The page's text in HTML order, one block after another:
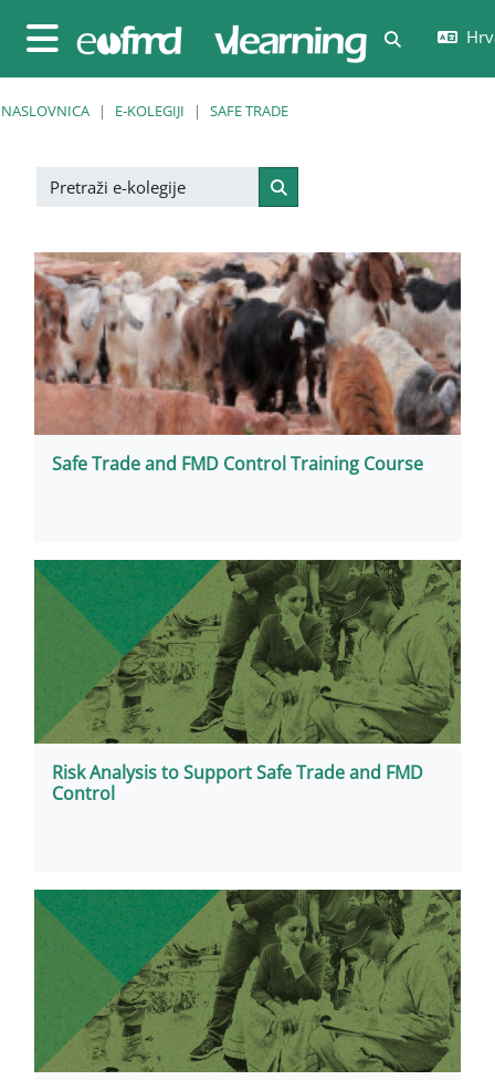
Bočni panel
Toggle
NASLOVNICA E-KOLEGIJI SAFE TRADE
Pretraži e-kolegije
Pretraži e-kolegije
Safe Trade and FMD Control Training Course
Risk Analysis to Support Safe Trade and FMD
Control